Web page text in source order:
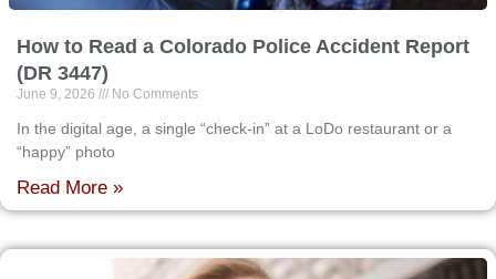
How to Read a Colorado Police Accident Report
(DR 3447)
June 9, 2026 No Comments
In the digital age, a single “check-in” at a LoDo restaurant or a
“happy” photo
Read More »